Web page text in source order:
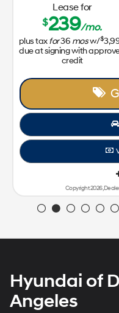
Lease for
$239/mo.
plus taxfor36 mosw/$
due at signing with
credit
Copyright 2026,
Hyundai of
Angeles